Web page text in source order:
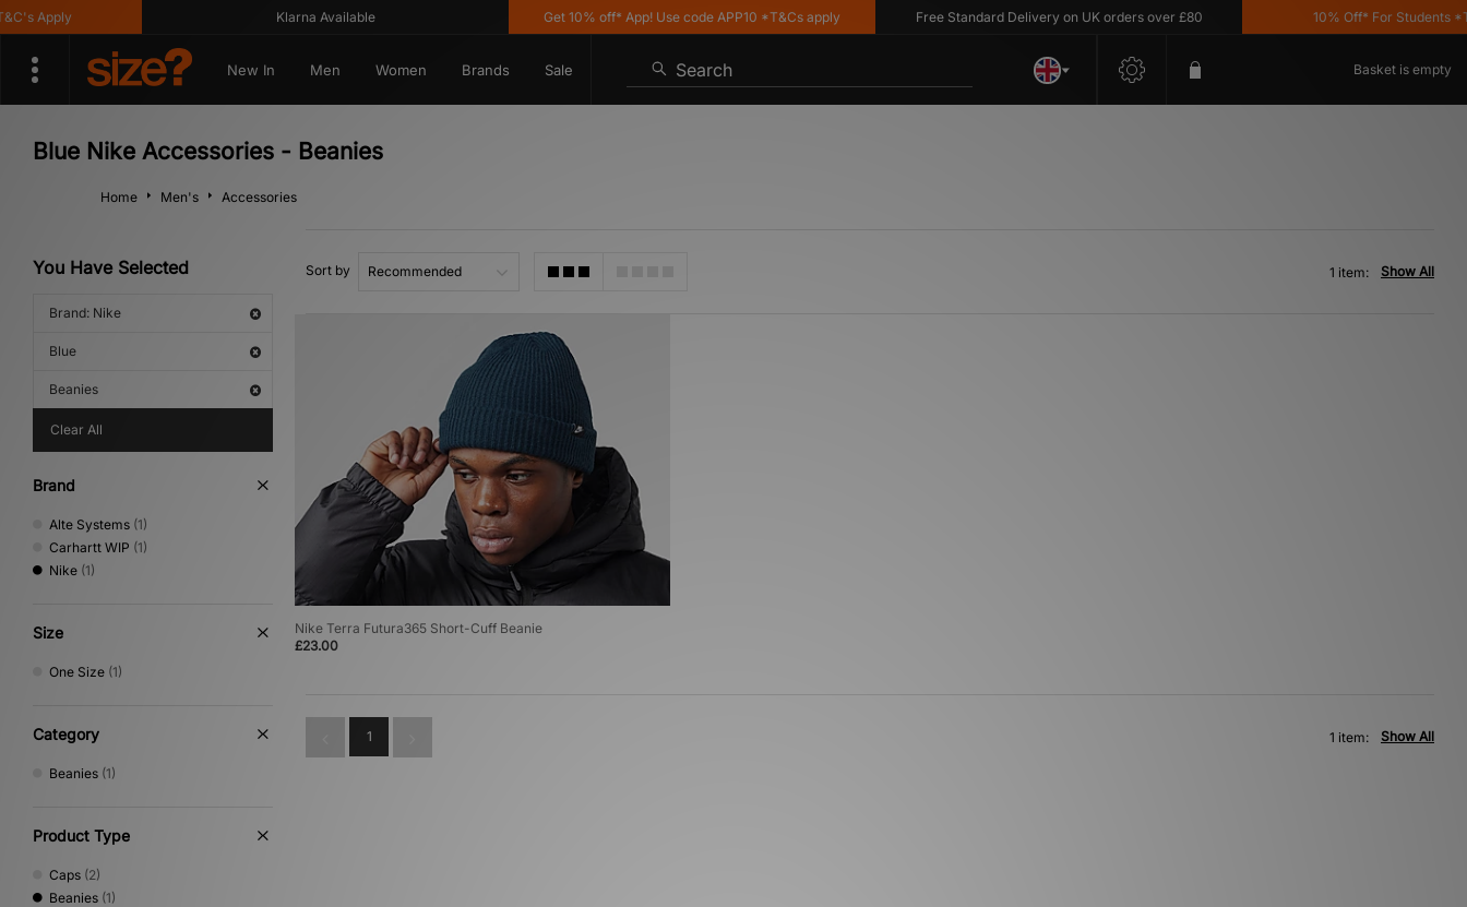
Apply Klarna Available Get 10% off* App! Use code APP10 *T&Cs apply Free Standard Delivery on UK orders over £80 10% Off* For Students
New In Men Women Brands Sale Search Basket is empty
Blue Nike Accessories - Beanies
Home Men's Accessories
You Have Selected
Brand: Nike
Blue
Beanies
Clear All
Brand
Alte Systems (1)
Carhartt WIP (1)
Nike (1)
Size
One Size (1)
Category
Beanies (1)
Product Type
Caps (2)
Beanies (1)
Sort by Show All
1 item:
Nike Terra Futura365 Short-Cuff Beanie
£23.00
1 Show All
1 item: